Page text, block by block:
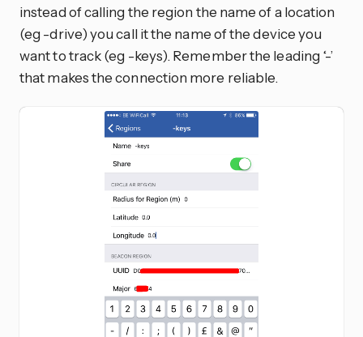
instead of calling the region the name of a location
(eg -drive) you call it the name of the device you
want to track (eg -keys). Remember the leading ‘-’
that makes the connection more reliable.